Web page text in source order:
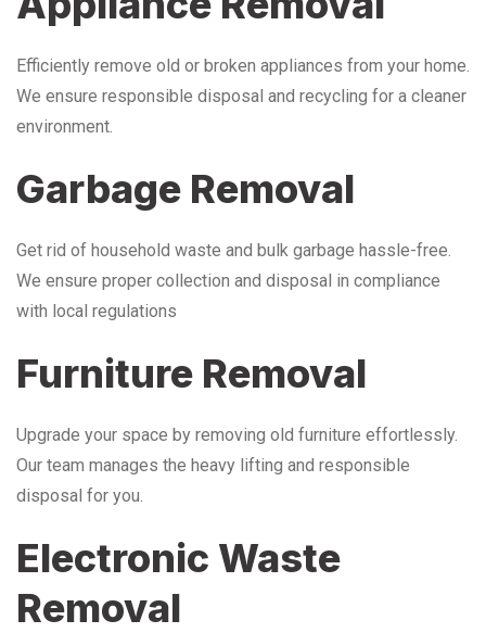
Efficiently remove old or broken appliances from your home.
We ensure responsible disposal and recycling for a cleaner
environment.
Garbage Removal
Get rid of household waste and bulk garbage hassle-free.
We ensure proper collection and disposal in compliance
with local regulations
Furniture Removal
Upgrade your space by removing old furniture effortlessly.
Our team manages the heavy lifting and responsible
disposal for you.
Electronic Waste
Removal